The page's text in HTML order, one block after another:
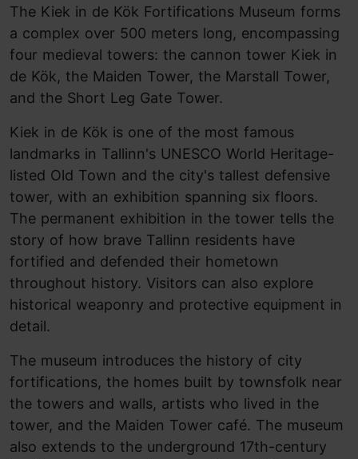
The Kiek in de Kök Fortifications Museum forms
a complex over 500 meters long, encompassing
four medieval towers: the cannon tower Kiek in
de Kök, the Maiden Tower, the Marstall Tower,
and the Short Leg Gate Tower.
Kiek in de Kök is one of the most famous
landmarks in Tallinn's UNESCO World Heritage-
listed Old Town and the city's tallest defensive
tower, with an exhibition spanning six floors.
The permanent exhibition in the tower tells the
story of how brave Tallinn residents have
fortified and defended their hometown
throughout history. Visitors can also explore
historical weaponry and protective equipment in
detail.
The museum introduces the history of city
fortifications, the homes built by townsfolk near
the towers and walls, artists who lived in the
tower, and the Maiden Tower café. The museum
also extends to the underground 17th-century